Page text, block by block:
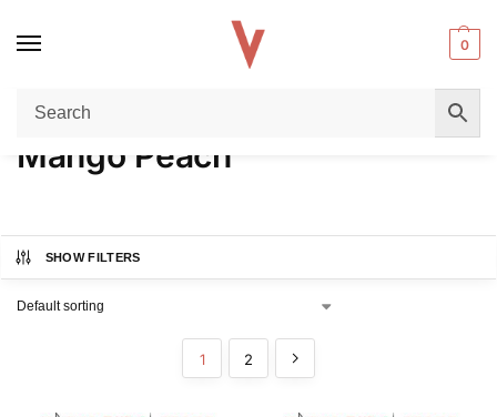
0
Home / Product FLAVORS
Mango Peach
SHOW FILTERS
1 2